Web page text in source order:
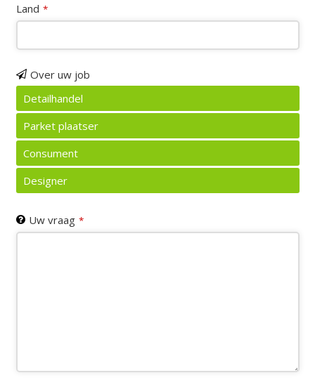
Land *
Email
Address
Over uw job
Detailhandel
Parket plaatser
Consument
Designer
Uw vraag *